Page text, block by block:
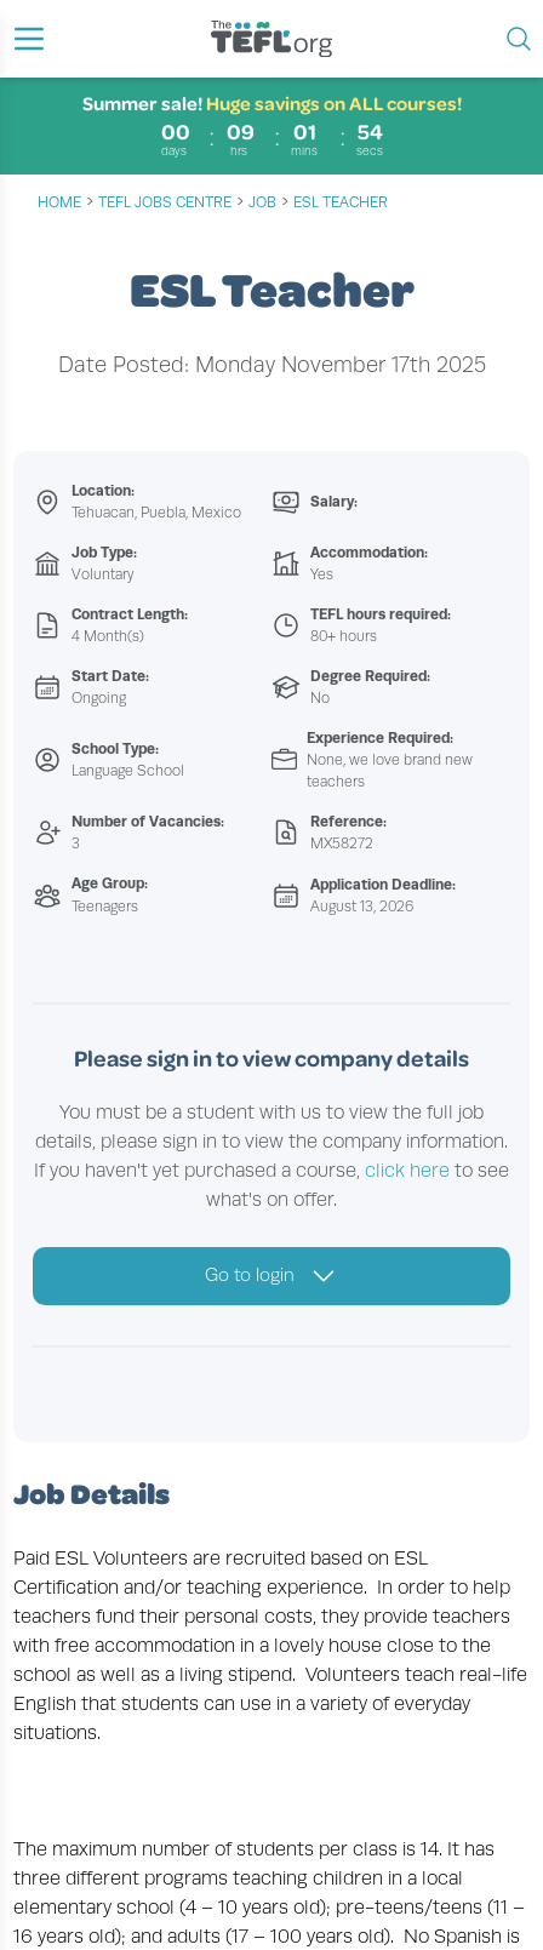
00
days
09
hrs
01
mins
53
secs
Summer sale! Huge savings on ALL courses!
HOME › TEFL JOBS CENTRE › JOB › ESL TEACHER
ESL Teacher
Date Posted: Monday November 17th 2025
Location:
Tehuacan, Puebla, Mexico
Salary:
Job Type:
Voluntary
Accommodation:
Yes
Contract Length:
4 Month(s)
TEFL hours required:
80+ hours
Start Date:
Ongoing
Degree Required:
No
School Type:
Language School
Experience Required:
None, we love brand new
teachers
Number of Vacancies:
3
Reference:
MX58272
Age Group:
Teenagers
Application Deadline:
August 13, 2026
Please sign in to view company details
You must be a student with us to view the full job
details, please sign in to view the company information.
If you haven't yet purchased a course, click here to see
what's on offer.
Go to login
Job Details
Paid ESL Volunteers are recruited based on ESL
Certification and/or teaching experience. In order to help
teachers fund their personal costs, they provide teachers
with free accommodation in a lovely house close to the
school as well as a living stipend. Volunteers teach real-life
English that students can use in a variety of everyday
situations.
The maximum number of students per class is 14. It has
three different programs teaching children in a local
elementary school (4 – 10 years old); pre-teens/teens (11 –
16 years old); and adults (17 – 100 years old). No Spanish is